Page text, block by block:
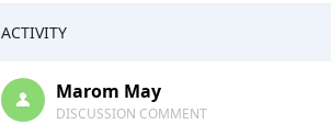
ACTIVITY
Marom May
DISCUSSION COMMENT